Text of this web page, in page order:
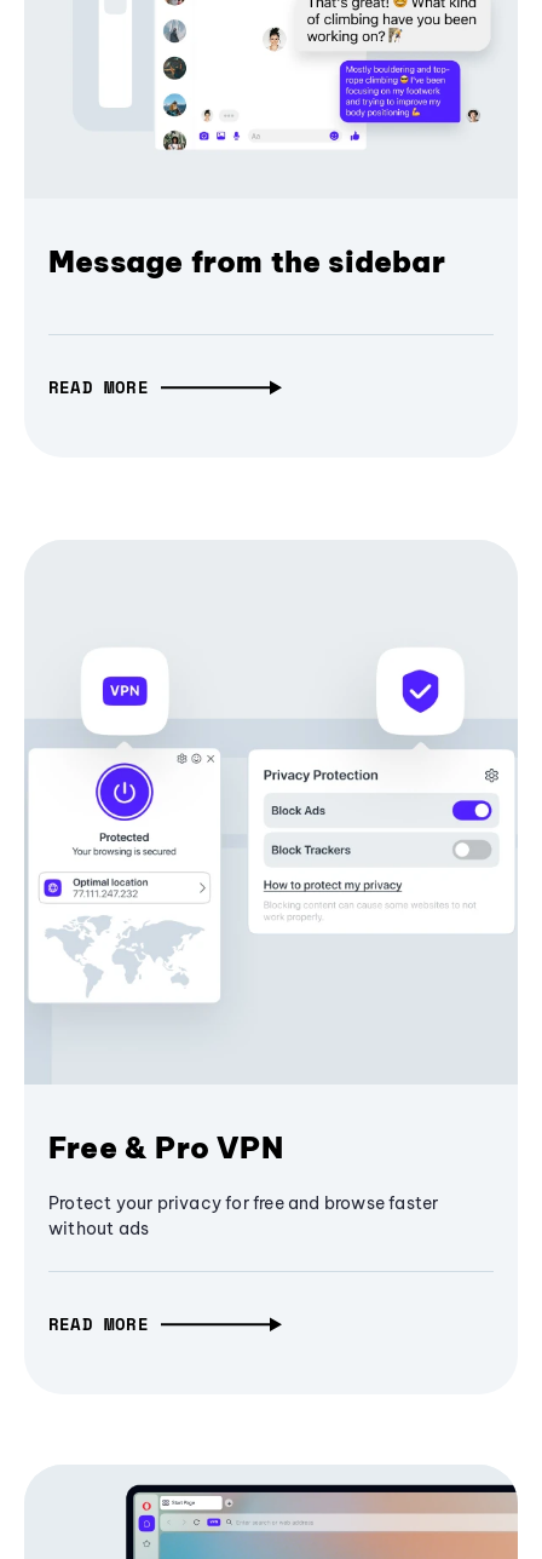
Message from the sidebar
READ MORE
Free & Pro VPN
Protect your privacy for free and browse faster
without ads
READ MORE